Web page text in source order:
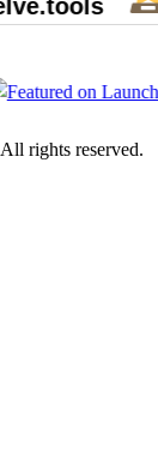
All rights reserved.